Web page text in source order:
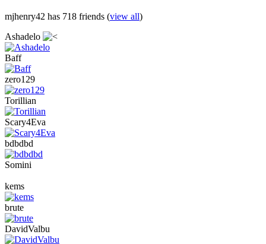
mjhenry42 has 718 friends (view all)
Ashadelo
Baff
zero129
Torillian
Scary4Eva
bdbdbd
Somini
kems
brute
DavidValbu